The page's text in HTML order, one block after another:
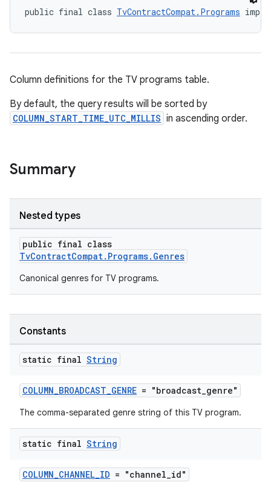
public final class TvContractCompat.Programs
Column definitions for the TV programs table.
By default, the query results will be sorted by
COLUMN_START_TIME_UTC_MILLIS in ascending order.
Summary
Nested types
public final class
TvContractCompat.Programs.Genres
Canonical genres for TV programs.
Constants
static final String
COLUMN_BROADCAST_GENRE = "broadcast_genre"
The comma-separated genre string of this TV program.
static final String
COLUMN_CHANNEL_ID = "channel_id"